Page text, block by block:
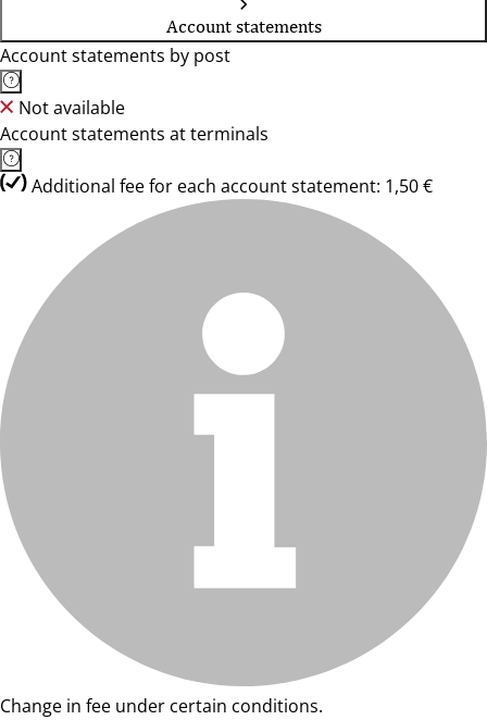
Account statements
Account statements by post
Not available
Account statements at terminals
Additional fee for each account statement: 1,50 €
Change in fee under certain conditions.